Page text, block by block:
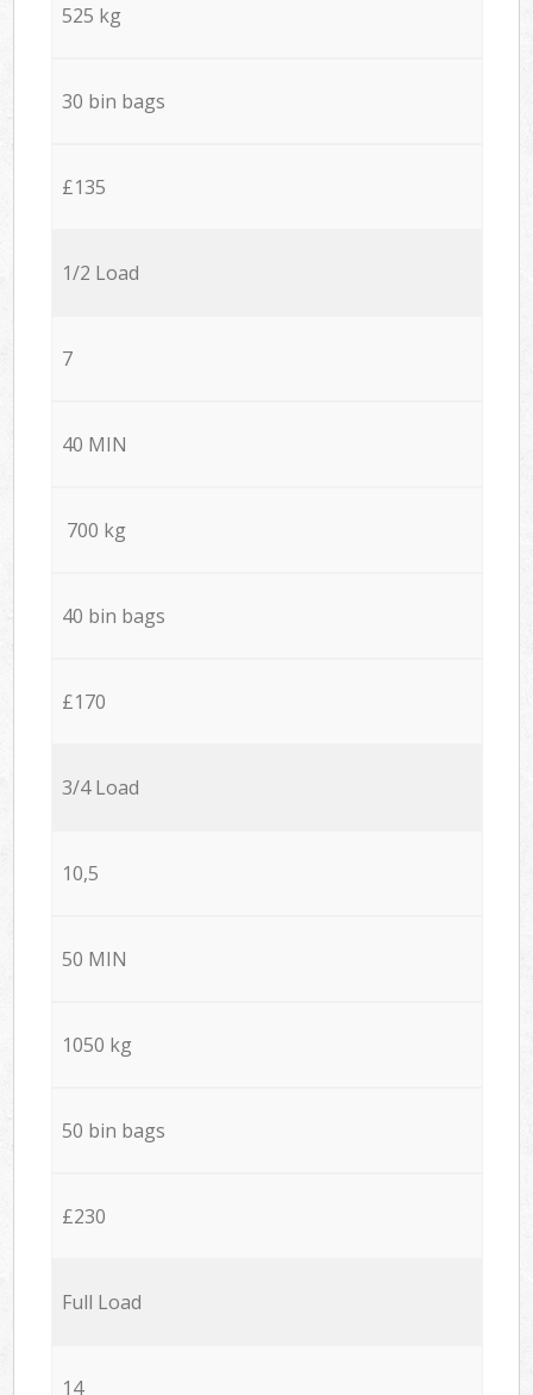
525 kg
30 bin bags
£135
1/2 Load
7
40 MIN
700 kg
40 bin bags
£170
3/4 Load
10,5
50 MIN
1050 kg
50 bin bags
£230
Full Load
14